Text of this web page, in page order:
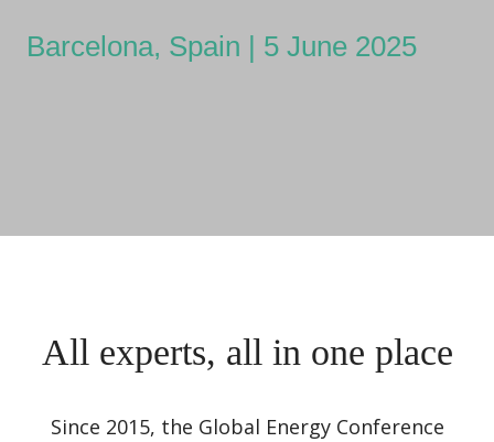
Barcelona, Spain | 5 June 2025
All experts, all in one place
Since 2015, the Global Energy Conference